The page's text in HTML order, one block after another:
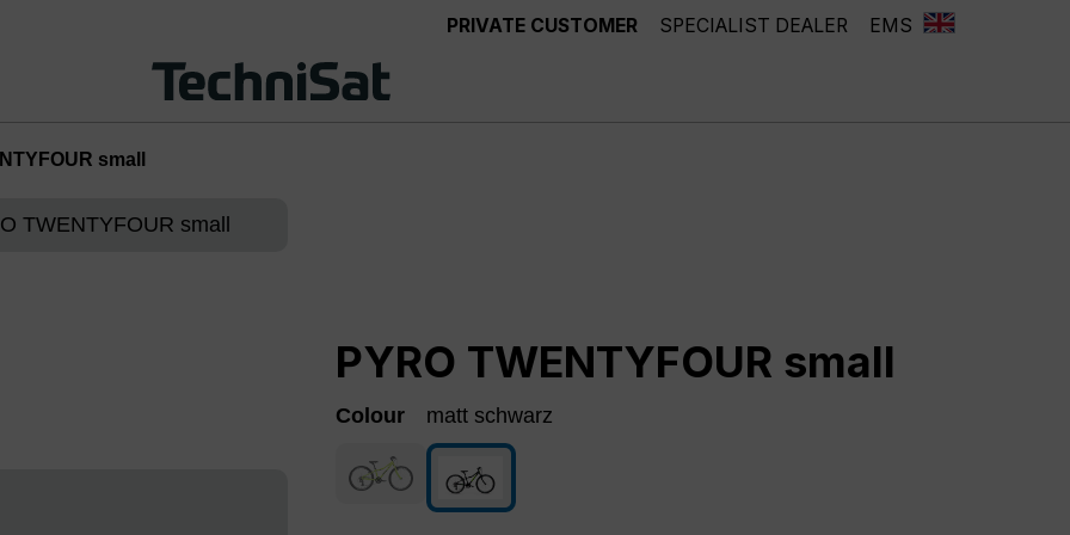
PRIVATE CUSTOMER SPECIALIST DEALER EMS
small
PYRO TWENTYFOUR small
Colour matt schwarz
green
(This option is currently unavailable.)
matt schwarz